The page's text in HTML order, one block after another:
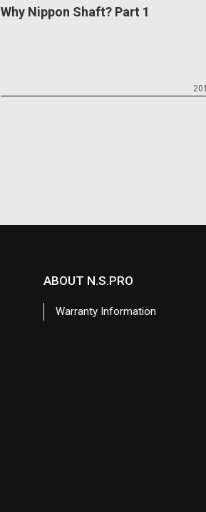
Why Nippon Shaft? Part 1
ABOUT N.S.PRO
Warranty Information